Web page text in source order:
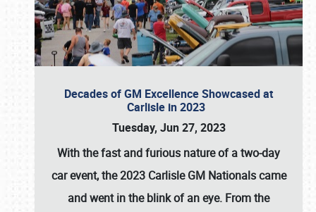
Decades of GM Excellence Showcased at
Carlisle in 2023
Tuesday, Jun 27, 2023
With the fast and furious nature of a two-day
car event, the 2023 Carlisle GM Nationals came
and went in the blink of an eye. From the